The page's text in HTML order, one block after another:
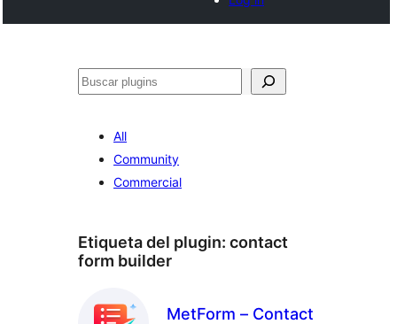
Buscar
All
Community
Commercial
Etiqueta del plugin: contact
form builder
MetForm – Contact